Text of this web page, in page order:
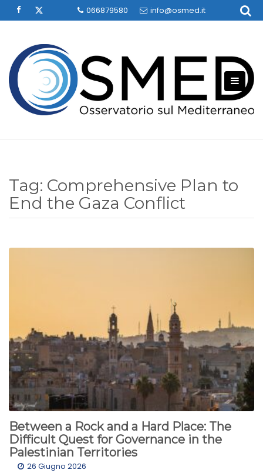
to
066879580 info@osmed.it
Tag: Comprehensive Plan to
End the Gaza Conflict
Between a Rock and a Hard Place: The
Difficult Quest for Governance in the
Palestinian Territories
26 Giugno 2026